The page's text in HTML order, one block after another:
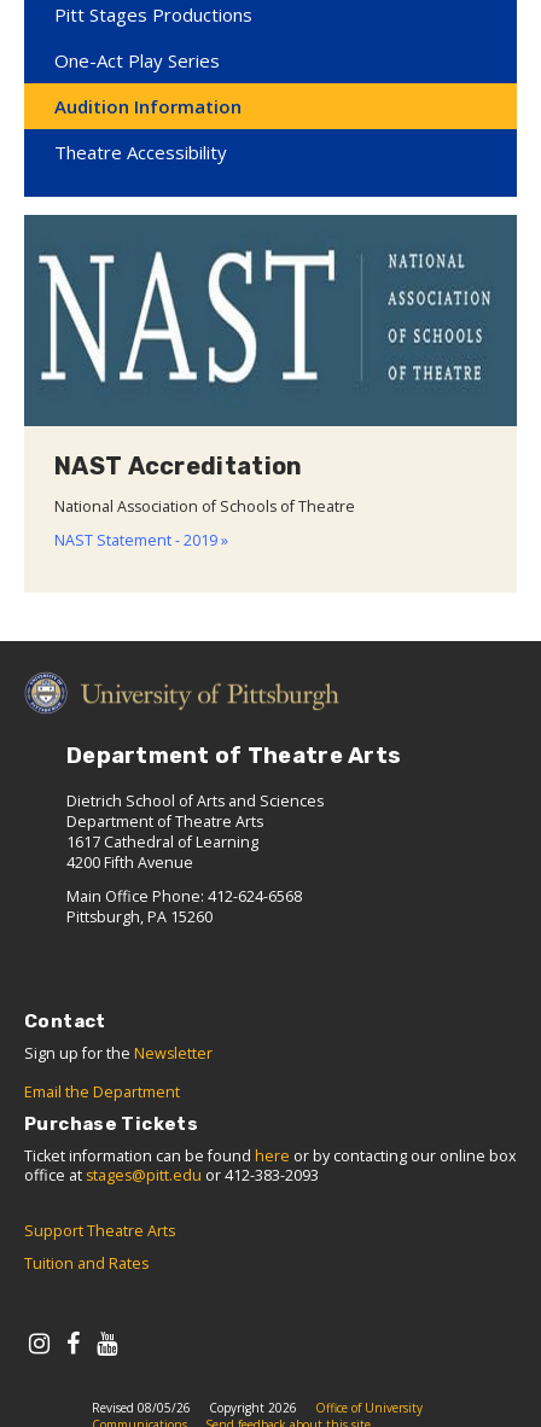
Pitt Stages Productions
One-Act Play Series
Audition Information
Theatre Accessibility
NAST Accreditation
National Association of Schools of Theatre
NAST Statement - 2019 »
Department of Theatre Arts
Dietrich School of Arts and Sciences
Department of Theatre Arts
1617 Cathedral of Learning
4200 Fifth Avenue
Main Office Phone: 412-624-6568
Pittsburgh, PA 15260
Contact
Sign up for the Newsletter
Email the Department
Purchase Tickets
Ticket information can be found here or by contacting our online box
office at stages@pitt.edu or 412-383-2093
Support Theatre Arts
Tuition and Rates
Revised 08/05/26 Copyright 2026
Office of University